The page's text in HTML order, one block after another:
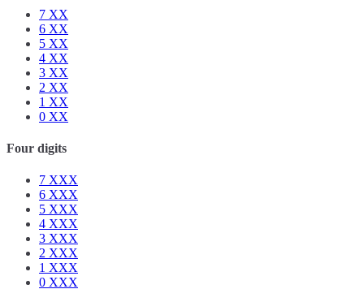
7 XX
6 XX
5 XX
4 XX
3 XX
2 XX
1 XX
0 XX
Four digits
7 XXX
6 XXX
5 XXX
4 XXX
3 XXX
2 XXX
1 XXX
0 XXX